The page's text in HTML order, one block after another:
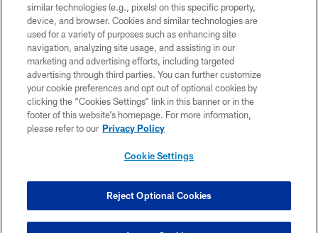
© 2026 Forty Niners Football Company LLC
TERMS AND CONDITIONS
PRIVACY POLICY
ACCESSIBILITY
CONTACT US
COOKIE SETTINGS
similar technologies (e.g., pixels) on this specific property,
device, and browser. Cookies and similar technologies are
used for a variety of purposes such as enhancing site
navigation, analyzing site usage, and assisting in our
marketing and advertising efforts, including targeted
advertising through third parties. You can further customize
your cookie preferences and opt out of optional cookies by
clicking the “Cookies Settings” link in this banner or in the
footer of this website’s homepage. For more information,
please refer to our Privacy Policy
Cookie Settings
Reject Optional Cookies